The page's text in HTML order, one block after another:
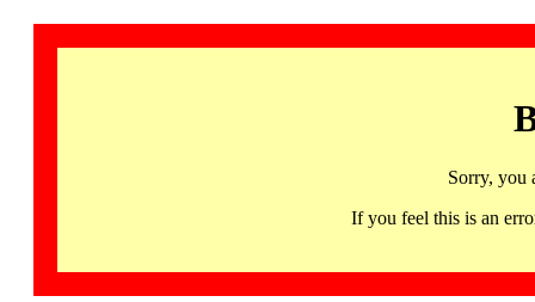
Sorry, you
If you feel this is an